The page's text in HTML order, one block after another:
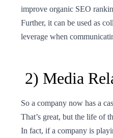
improve organic SEO
Further, it can be used as
leverage when
2) Media
So a company now has a
That’s great, but the life of
In fact, if a company is